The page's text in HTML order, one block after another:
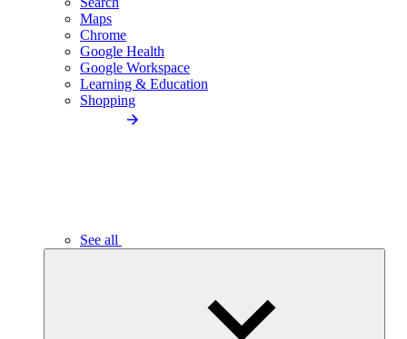
Maps
Chrome
Google Health
Google Workspace
Learning & Education
Shopping
See all